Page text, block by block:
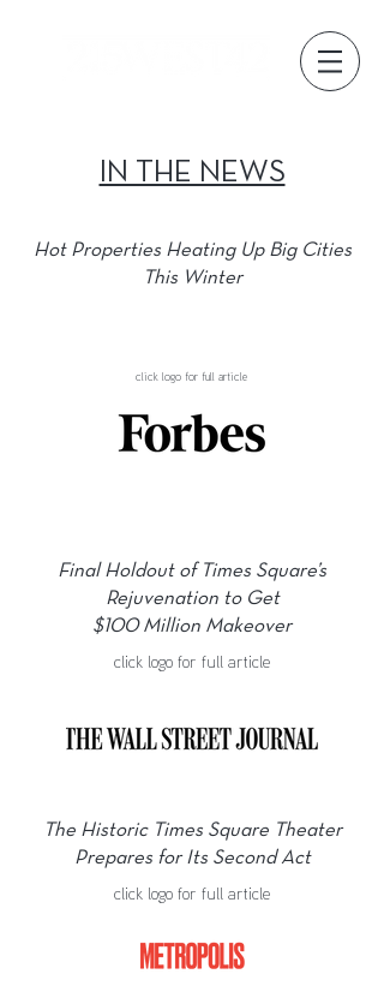
IN THE NEWS
Hot Properties Heating Up Big Cities
This Winter
click logo for full article
Final Holdout of Times Square’s
Rejuvenation to Get
$100 Million Makeover
click logo for full article
The Historic Times Square Theater
Prepares for Its Second Act
click logo for full article